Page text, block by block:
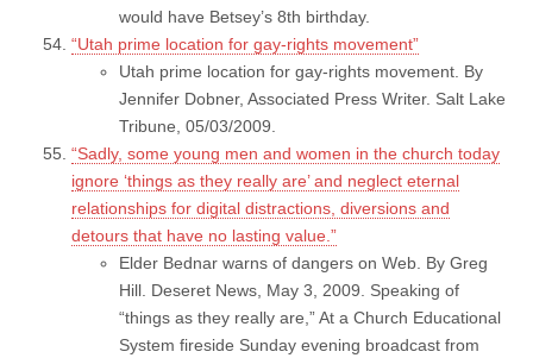
would have Betsey’s 8th birthday.
“Utah prime location for gay-rights movement”
Utah prime location for gay-rights movement. By
Jennifer Dobner, Associated Press Writer. Salt Lake
Tribune, 05/03/2009.
“Sadly, some young men and women in the church today
ignore ‘things as they really are’ and neglect eternal
relationships for digital distractions, diversions and
detours that have no lasting value.”
Elder Bednar warns of dangers on Web. By Greg
Hill. Deseret News, May 3, 2009. Speaking of
“things as they really are,” At a Church Educational
System fireside Sunday evening broadcast from